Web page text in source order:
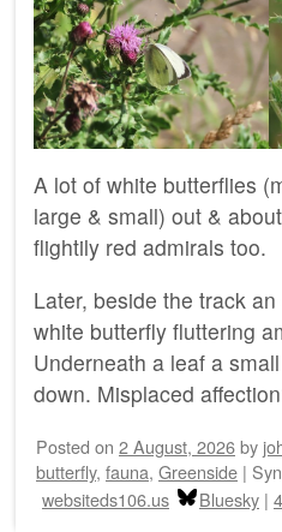
A lot of white butterflies
large & small) out &
flightily red admirals too.
Later, beside the track
white butterfly fluttering
Underneath a leaf a
down. Misplaced
Posted on 2 August, 2026by
butterfly, fauna, Greenside |
websiteds106.us
Bluesky |